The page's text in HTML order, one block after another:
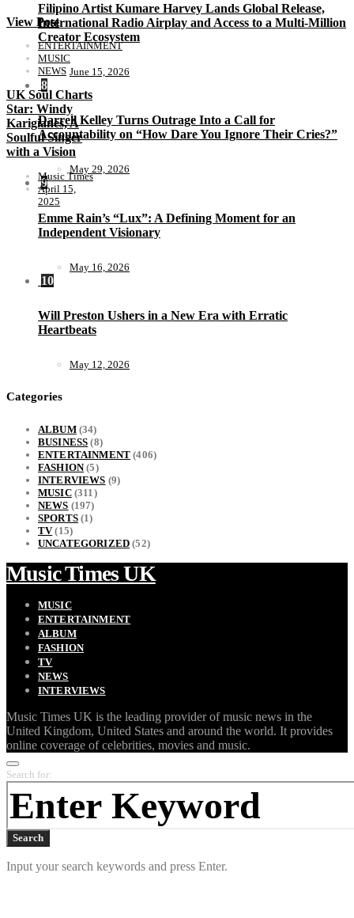
View Post
ENTERTAINMENT
MUSIC
NEWS
UK Soul Charts
Star: Windy
Karigianes, A
Soulful Singer
with a Vision
Music Times
April 15,
2025
Filipino Artist Kumare Harvey Lands Global Release,
International Radio Airplay and Access to a Multi-Million
Creator Ecosystem
June 15, 2026
8
Darrell Kelley Turns Outrage Into a Call for
Accountability on “How Dare You Ignore Their Cries?”
May 29, 2026
9
Emme Rain’s “Lux”: A Defining Moment for an
Independent Visionary
May 16, 2026
10
Will Preston Ushers in a New Era with Erratic
Heartbeats
May 12, 2026
Categories
ALBUM(34)
BUSINESS (8)
ENTERTAINMENT (406)
FASHION(5)
INTERVIEWS (9)
MUSIC(311)
NEWS (197)
SPORTS(1)
TV(15)
UNCATEGORIZED (52)
Music Times UK
MUSIC
ENTERTAINMENT
ALBUM
FASHION
TV
NEWS
INTERVIEWS
Music Times UK is the leading provider of music news in the
United Kingdom, United States and around the world. It provides
online coverage of celebrities, movies and music.
Search for:
Search
Input your search keywords and press Enter.